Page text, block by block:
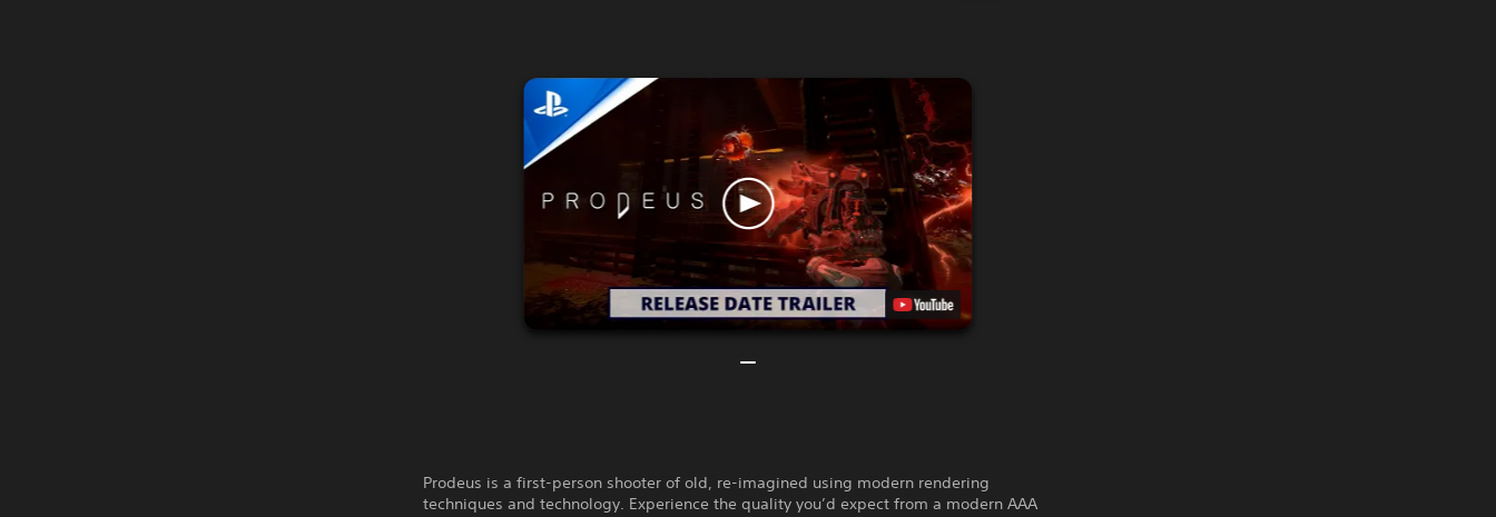
Prodeus is a first-person shooter of old, re-imagined using modern rendering
techniques and technology. Experience the quality you’d expect from a modern AAA